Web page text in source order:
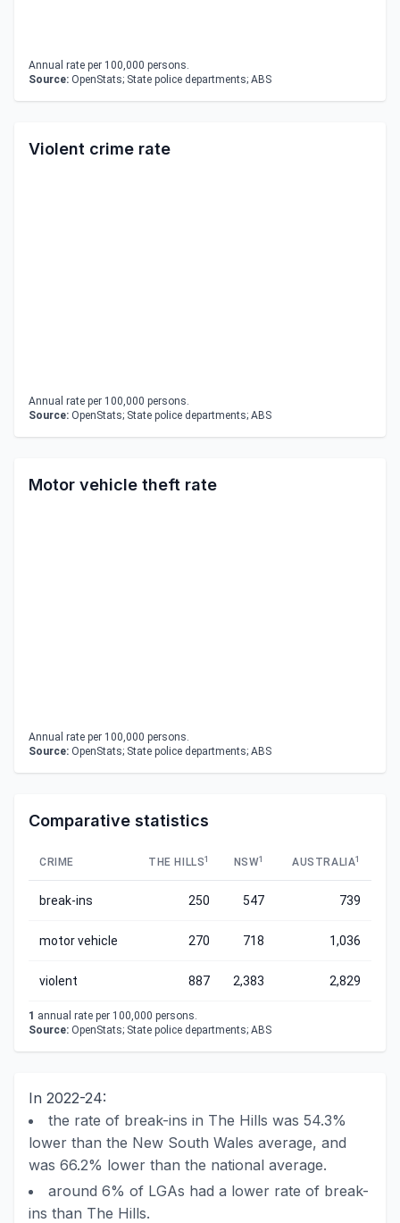
Annual rate per 100,000 persons.
Source: OpenStats; State police departments; ABS
Violent crime rate
Annual rate per 100,000 persons.
Source: OpenStats; State police departments; ABS
Motor vehicle theft rate
Annual rate per 100,000 persons.
Source: OpenStats; State police departments; ABS
Comparative statistics
CRIME THE HILLS1 NSW1 AUSTRALIA1
break-ins 250 547 739
motor vehicle 270 718 1,036
violent 887 2,383 2,829
1 annual rate per 100,000 persons.
Source: OpenStats; State police departments; ABS
In 2022-24:
the rate of break-ins in The Hills was 54.3%
lower than the New South Wales average, and
was 66.2% lower than the national average.
around 6% of LGAs had a lower rate of break-
ins than The Hills.